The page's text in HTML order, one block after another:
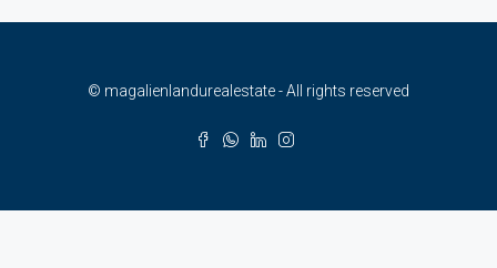
© magalienlandurealestate - All rights reserved